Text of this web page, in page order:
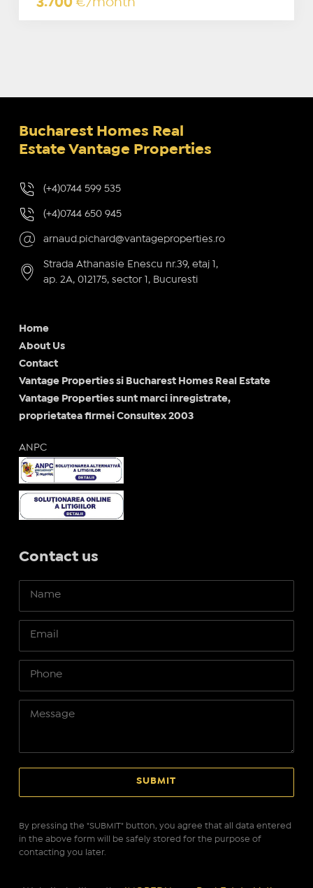
Bucharest Homes Real
Estate Vantage Properties
(+4)0744 599 535
(+4)0744 650 945
arnaud.pichard@vantageproperties.ro
Strada Athanasie Enescu nr.39, etaj 1,
ap. 2A, 012175, sector 1, Bucuresti
Home
About Us
Contact
Vantage Properties si Bucharest Homes Real Estate
Vantage Properties sunt marci inregistrate,
proprietatea firmei Consultex 2003
ANPC
Contact us
By pressing the "SUBMIT" button, you agree that all data entered
in the above form will be safely stored for the purpose of
contacting you later.